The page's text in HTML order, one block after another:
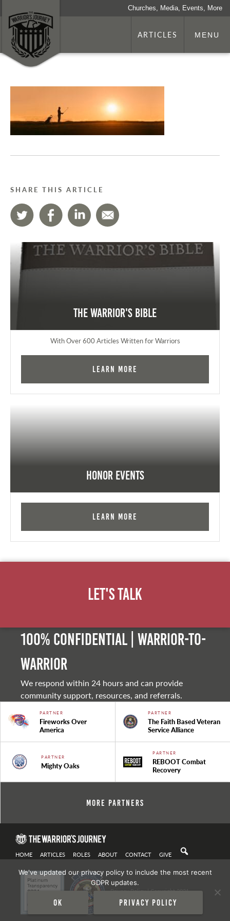
Churches, Media, Events, More
ARTICLES MENU
SHARE THIS ARTICLE
The Warrior's Bible
With Over 600 Articles Written for Warriors
Learn More
Honor Events
Learn More
Let's Talk
100% Confidential | Warrior-to-
warrior
We respond within 24 hours and can provide
community support, resources, and referrals.
PARTNER
Fireworks Over
America
PARTNER
The Faith Based Veteran
Service Alliance
PARTNER
Mighty Oaks
PARTNER
REBOOT Combat
Recovery
More Partners
HOME ARTICLES ROLES ABOUT CONTACT GIVE
Privacy Policy| Copyright 2021
We've updated our privacy policy to include the most recent
GDPR updates.
Ok Privacy policy